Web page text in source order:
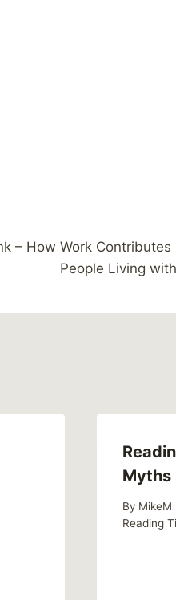
– How Work
People Living
Myths
By MikeM
Reading